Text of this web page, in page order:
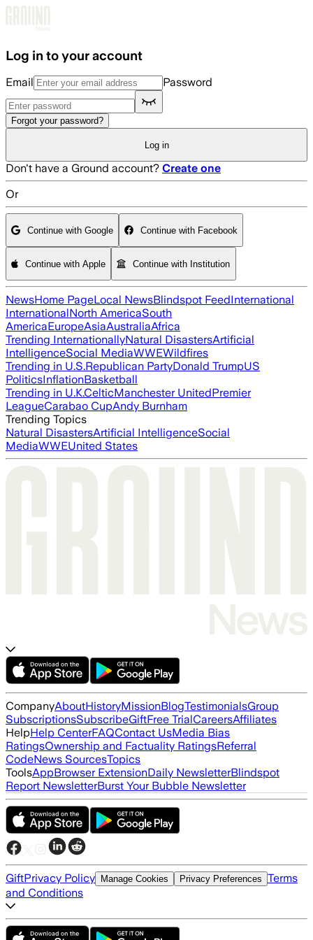
Log in to your account
Email Password
Forgot your password?
Log in
Don't have a Ground account? Create one
Or
Continue with Google Continue with Facebook
Continue with Apple Continue with Institution
NewsHome PageLocal NewsBlindspot FeedInternational
InternationalNorth AmericaSouth
AmericaEuropeAsiaAustraliaAfrica
Trending InternationallyNatural DisastersArtificial
IntelligenceSocial MediaWWEWildfires
Trending in U.S.Republican PartyDonald TrumpUS
PoliticsInflationBasketball
Trending in U.K.CelticManchester UnitedPremier
LeagueCarabao CupAndy Burnham
Trending Topics
Natural DisastersArtificial IntelligenceSocial
MediaWWEUnited States
CompanyAboutHistoryMissionBlogTestimonialsGroup
SubscriptionsSubscribeGiftFree TrialCareersAffiliates
HelpHelp CenterFAQContact UsMedia Bias
RatingsOwnership and Factuality RatingsReferral
CodeNews SourcesTopics
ToolsAppBrowser ExtensionDaily NewsletterBlindspot
Report NewsletterBurst Your Bubble Newsletter
GiftPrivacy Policy Manage Cookies Privacy Preferences Terms
and Conditions